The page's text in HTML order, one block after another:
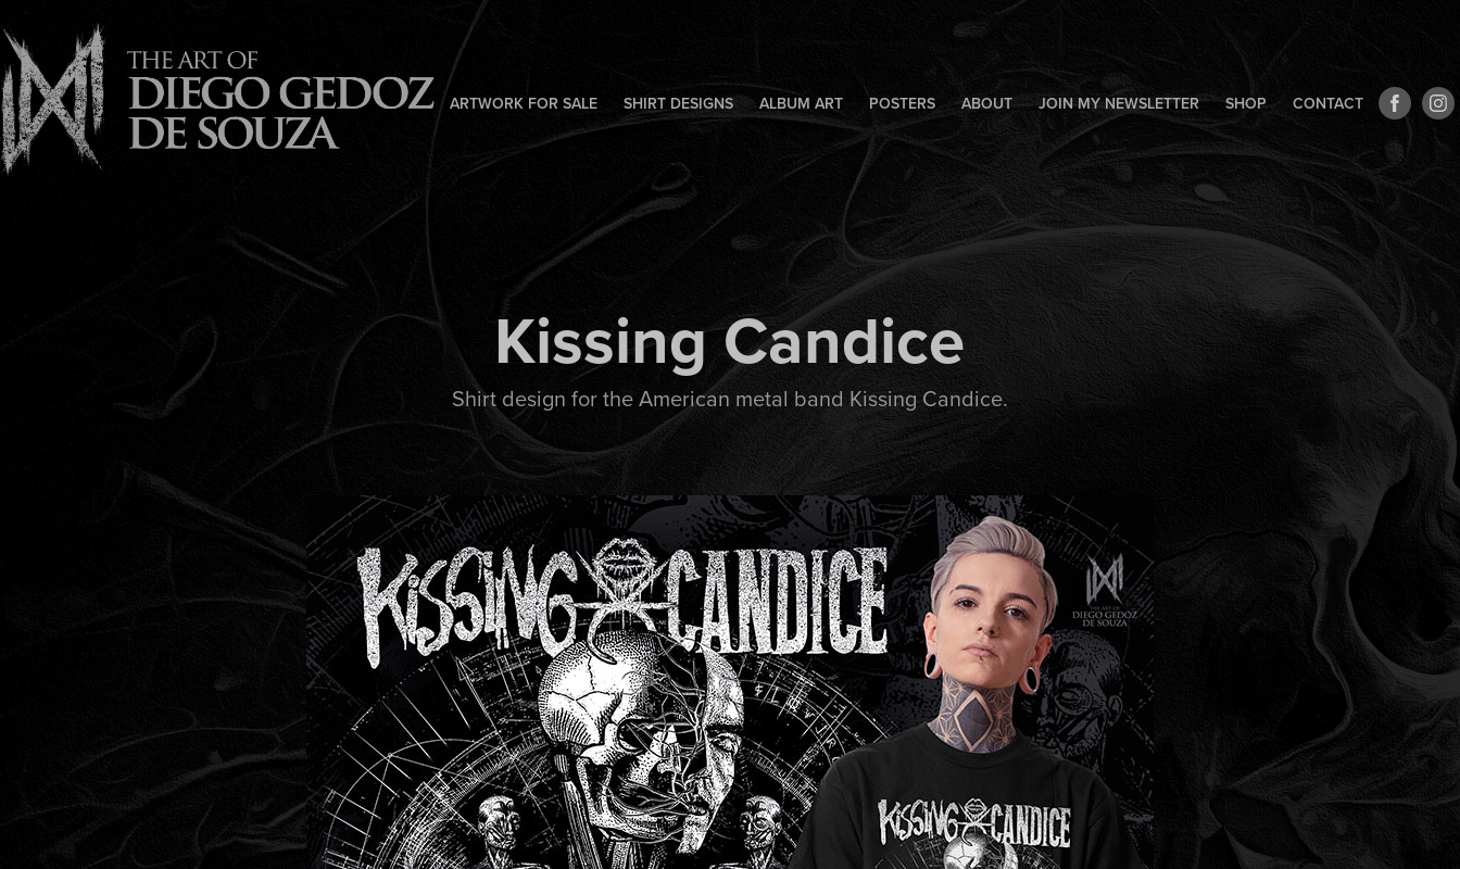
ARTWORK FOR SALE SHIRT DESIGNS ALBUM ART POSTERS ABOUT JOIN MY NEWSLETTER SHOP CONTACT
Kissing Candice
Shirt design for the American metal band Kissing Candice.